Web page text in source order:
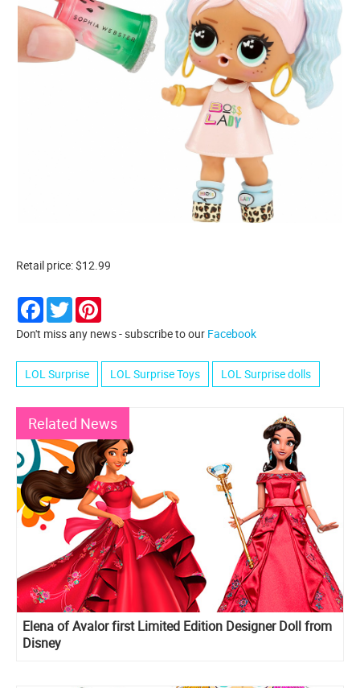
Retail price: $12.99
Facebook
Twitter
Don't miss any news - subscribe to our Facebook
LOL Surprise LOL Surprise Toys LOL Surprise dolls
Related News
Elena of Avalor first Limited Edition Designer Doll from
Disney